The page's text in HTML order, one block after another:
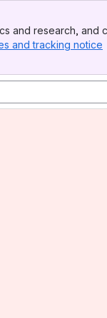
and research, and
and tracking notice